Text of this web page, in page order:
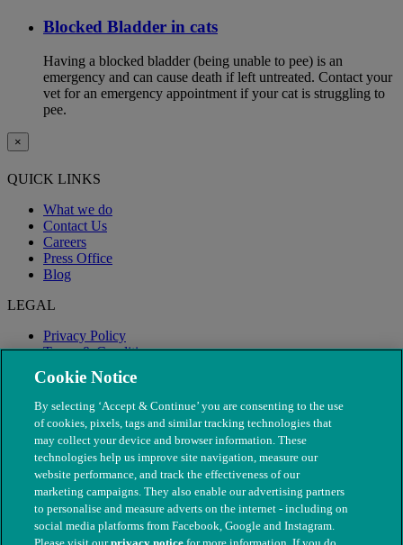
Blocked Bladder in cats
Having a blocked bladder (being unable to pee) is an
emergency and can cause death if left untreated. Contact your
vet for an emergency appointment if your cat is struggling to
pee.
×
QUICK LINKS
What we do
Contact Us
Careers
Press Office
Blog
LEGAL
Privacy Policy
Terms & Conditions
Modern Slavery
Cookie Notice
By selecting ‘Accept & Continue’ you are consenting to the use
of cookies, pixels, tags and similar tracking technologies that
may collect your device and browser information. These
technologies help us improve site navigation, measure our
website performance, and track the effectiveness of our
marketing campaigns. They also enable our advertising partners
to personalise and measure adverts on the internet - including on
social media platforms from Facebook, Google and Instagram.